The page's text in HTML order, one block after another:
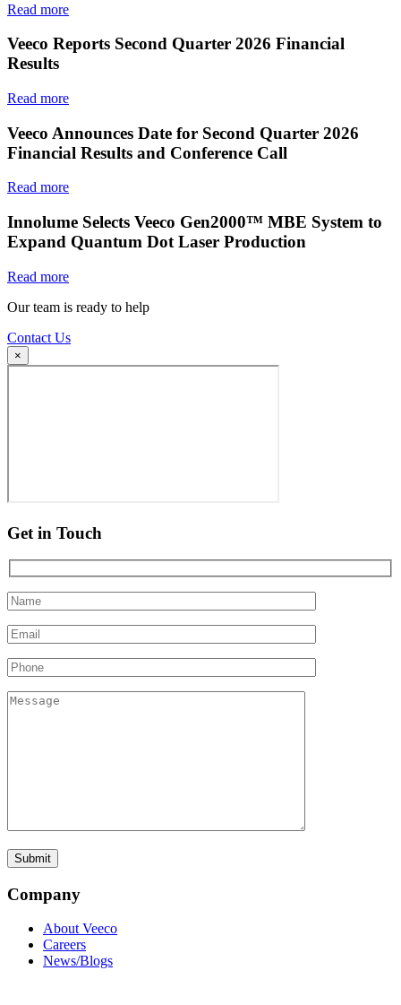
Read more
Veeco Reports Second Quarter 2026 Financial
Results
Read more
Veeco Announces Date for Second Quarter 2026
Financial Results and Conference Call
Read more
Innolume Selects Veeco Gen2000™ MBE System to
Expand Quantum Dot Laser Production
Read more
Our team is ready to help
Contact Us
×
Get in Touch
Company
About Veeco
Careers
News/Blogs